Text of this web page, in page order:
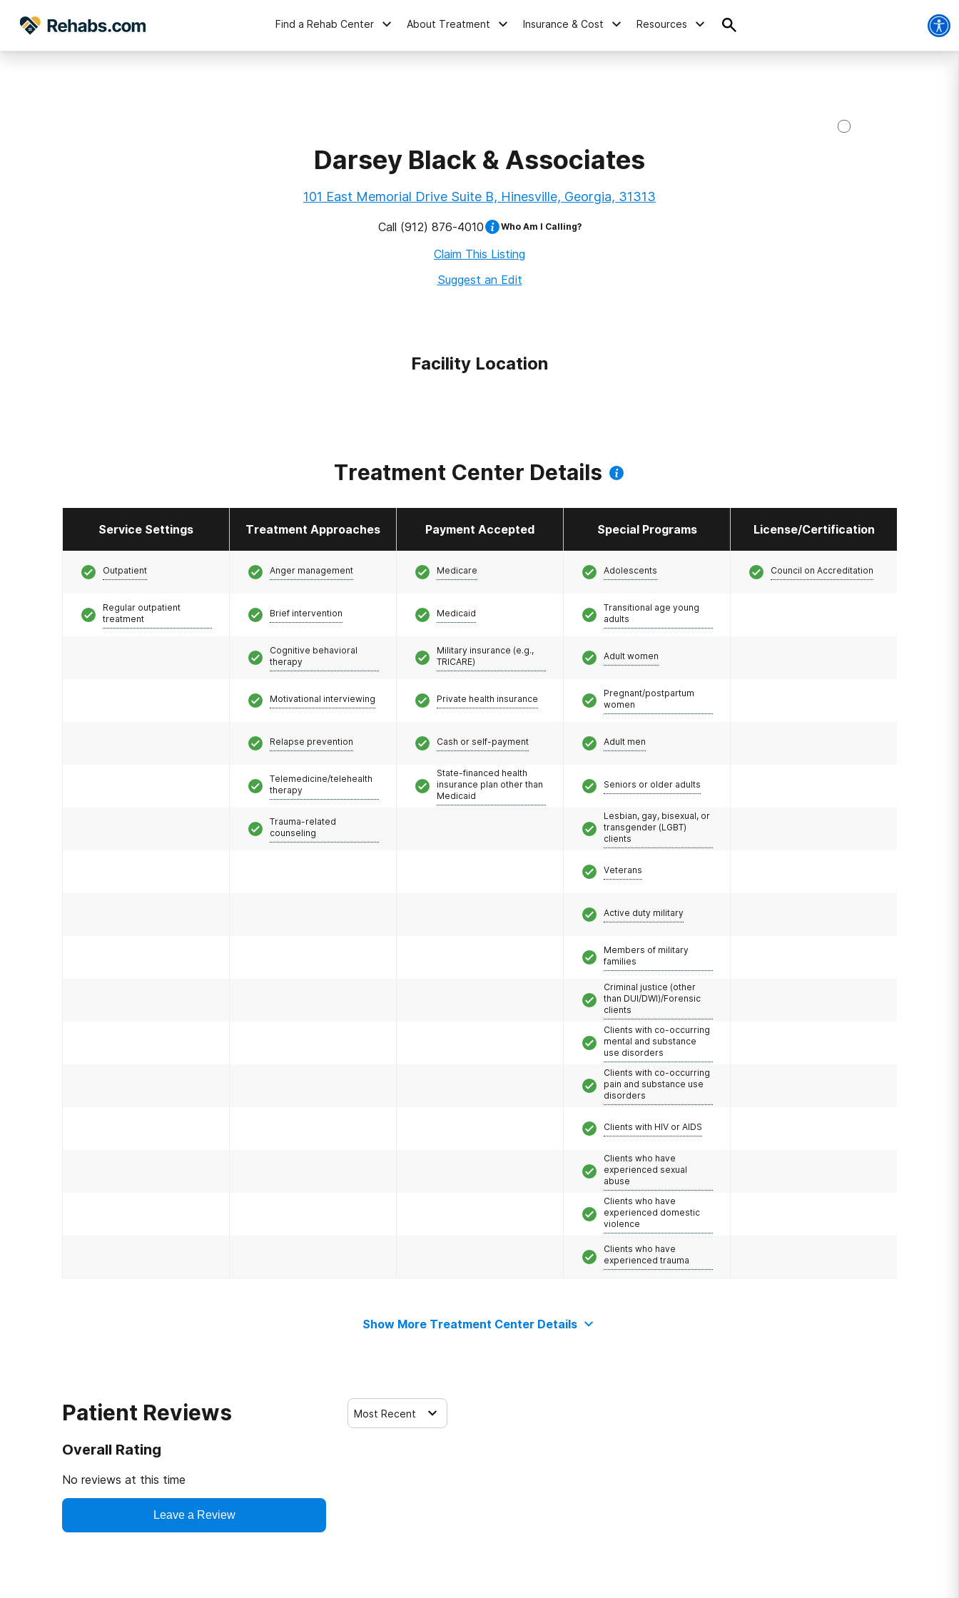
Find a Rehab Center About Treatment Insurance & Cost Resources
Darsey Black & Associates
101 East Memorial Drive Suite B, Hinesville, Georgia, 31313
Call (912) 876-4010 Who Am I Calling?
Claim This Listing
Suggest an Edit
Facility Location
Treatment Center Details
Service Settings Treatment Approaches Payment Accepted Special Programs License/Certification
Outpatient
Regular outpatient
treatment
Anger management
Brief intervention
Cognitive behavioral
therapy
Motivational interviewing
Relapse prevention
Telemedicine/telehealth
therapy
Trauma-related
counseling
Medicare
Medicaid
Military insurance (e.g.,
TRICARE)
Private health insurance
Cash or self-payment
State-financed health
insurance plan other than
Medicaid
Adolescents
Transitional age young
adults
Adult women
Pregnant/postpartum
women
Adult men
Seniors or older adults
Lesbian, gay, bisexual, or
transgender (LGBT)
clients
Veterans
Active duty military
Members of military
families
Criminal justice (other
than DUI/DWI)/Forensic
clients
Clients with co-occurring
mental and substance
use disorders
Clients with co-occurring
pain and substance use
disorders
Clients with HIV or AIDS
Clients who have
experienced sexual
abuse
Clients who have
experienced domestic
violence
Clients who have
experienced trauma
Council on Accreditation
Show More Treatment Center Details
Patient Reviews
Overall Rating
No reviews at this time
Leave a Review
Most Recent